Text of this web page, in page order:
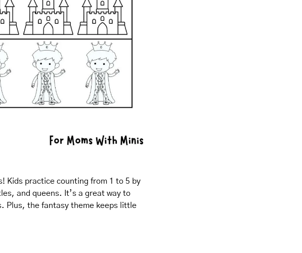
Kids practice counting from 1 to 5 by
and queens. It’s a great way to
Plus, the fantasy theme keeps little